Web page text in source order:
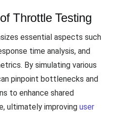
Throttle Testing
essential aspects such
time analysis, and
By simulating various
pinpoint bottlenecks and
to enhance shared
ultimately improving user